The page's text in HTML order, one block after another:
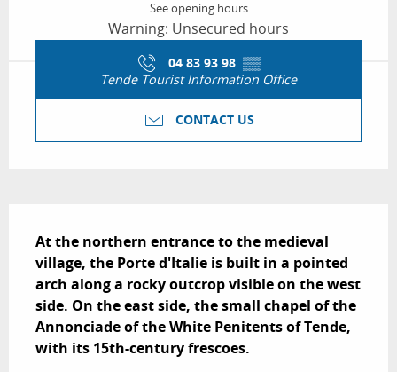
See opening hours
Warning: Unsecured hours
04 83 93 98 ▒▒
Tende Tourist Information Office
CONTACT US
At the northern entrance to the medieval
village, the Porte d'Italie is built in a pointed
arch along a rocky outcrop visible on the west
side. On the east side, the small chapel of the
Annonciade of the White Penitents of Tende,
with its 15th-century frescoes.